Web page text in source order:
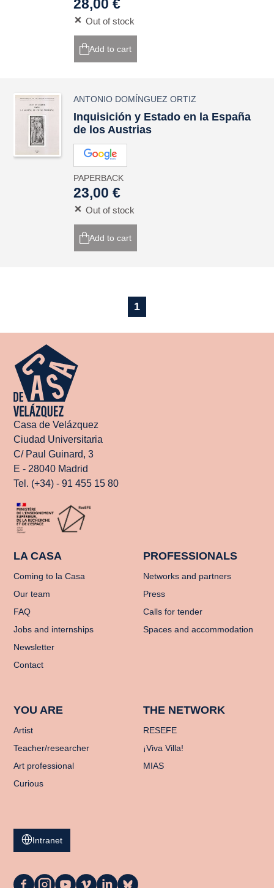
28,00 €
Out of stock
Add to cart
ANTONIO DOMÍNGUEZ ORTIZ
Inquisición y Estado en la España
de los Austrias
PAPERBACK
23,00 €
Out of stock
Add to cart
1
Casa de Velázquez
Ciudad Universitaria
C/ Paul Guinard, 3
E - 28040 Madrid
Tel. (+34) - 91 455 15 80
LA CASA
Coming to la Casa
Our team
FAQ
Jobs and internships
Newsletter
Contact
PROFESSIONALS
Networks and partners
Press
Calls for tender
Spaces and accommodation
YOU ARE
Artist
Teacher/researcher
Art professional
Curious
THE NETWORK
RESEFE
¡Viva Villa!
MIAS
Intranet